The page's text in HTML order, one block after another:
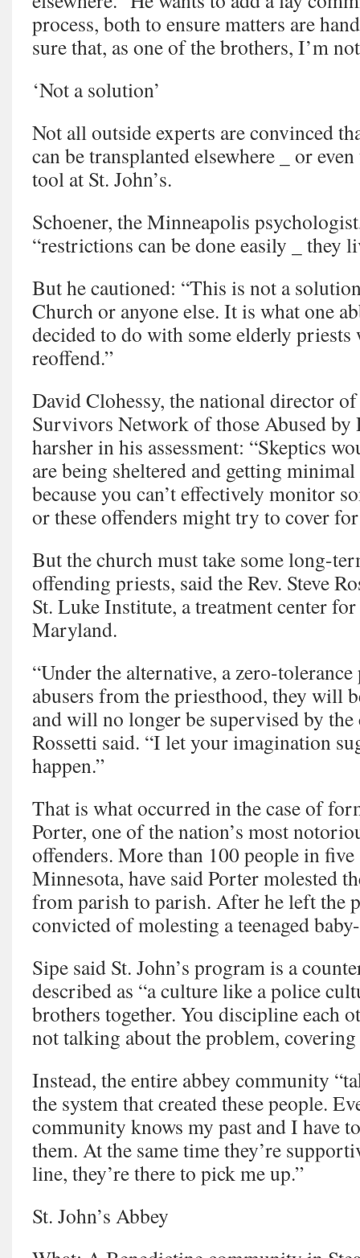
process, both to ensure matters are
sure that, as one of the brothers, I’m
‘Not a solution’
Not all outside experts are convinced
can be transplanted elsewhere _ or
tool at St. John’s.
Schoener, the Minneapolis
“restrictions can be done easily _ they
But he cautioned: “This is not a
Church or anyone else. It is what one
decided to do with some elderly
reoffend.”
David Clohessy, the national director
Survivors Network of those Abused by
harsher in his assessment: “Skeptics
are being sheltered and getting
because you can’t effectively monitor
or these offenders might try to cover
But the church must take some long-
offending priests, said the Rev. Steve
St. Luke Institute, a treatment center
Maryland.
“Under the alternative, a zero-
abusers from the priesthood, they will
and will no longer be supervised by the
Rossetti said. “I let your imagination
happen.”
That is what occurred in the case of
Porter, one of the nation’s most
offenders. More than 100 people in
Minnesota, have said Porter molested
from parish to parish. After he left the
convicted of molesting a teenaged
Sipe said St. John’s program is a
described as “a culture like a police
brothers together. You discipline each
not talking about the problem,
Instead, the entire abbey community
the system that created these people.
community knows my past and I have
them. At the same time they’re
line, they’re there to pick me up.”
St. John’s Abbey